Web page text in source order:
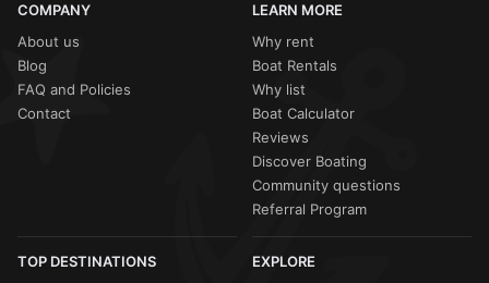
COMPANY
About us
Blog
FAQ and Policies
Contact
LEARN MORE
Why rent
Boat Rentals
Why list
Boat Calculator
Reviews
Discover Boating
Community questions
Referral Program
TOP DESTINATIONS
EXPLORE